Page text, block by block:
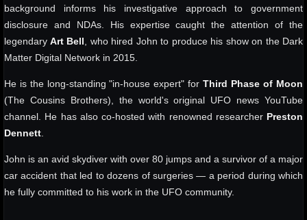
background informs his investigative approach to government
disclosure and NDAs. His expertise caught the attention of the
legendary Art Bell , who hired John to produce his show on the Dark
Matter Digital Network in 2015.
He is the long-standing "in-house expert" for Third Phase of Moon
(The Cousins Brothers), the world's original UFO news YouTube
channel. He has also co-hosted with renowned researcher Preston
Dennett
John is an avid skydiver with over 80 jumps and a survivor of a major
car accident that led to dozens of surgeries — a period during which
he fully committed to his work in the UFO community.